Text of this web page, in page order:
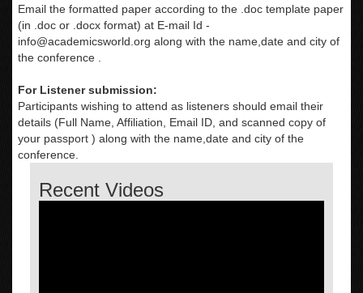
Email the formatted paper according to the .doc template paper
(in .doc or .docx format) at E-mail Id -
info@academicsworld.org along with the name,date and city of
the conference .
For Listener submission:
Participants wishing to attend as listeners should email their
details (Full Name, Affiliation, Email ID, and scanned copy of
your passport ) along with the name,date and city of the
conference.
Recent Videos